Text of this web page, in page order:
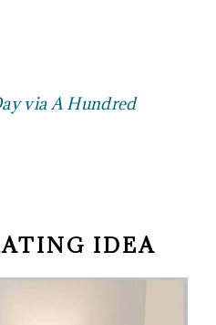
via A Hundred
IDEA